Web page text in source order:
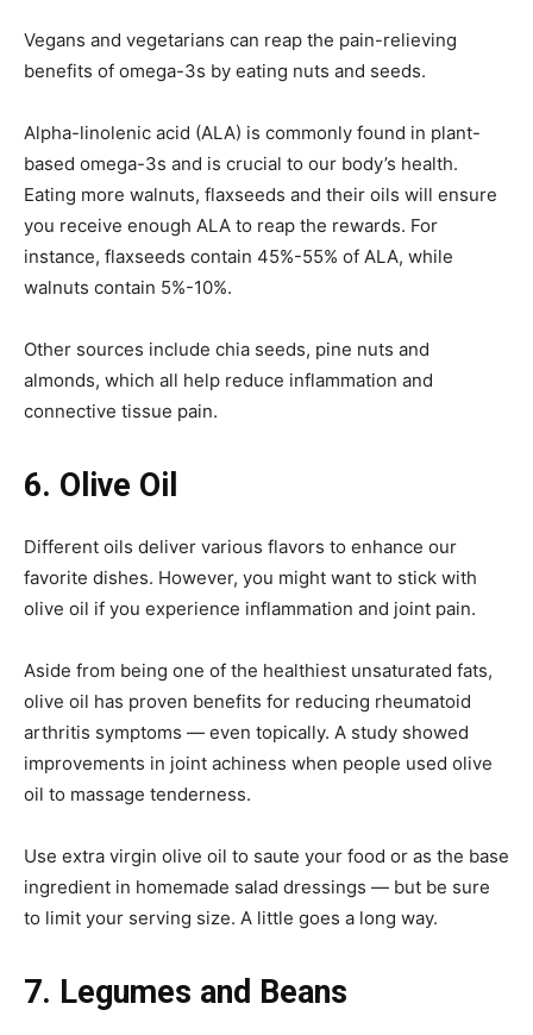
Vegans and vegetarians can reap the pain-relieving
benefits of omega-3s by eating nuts and seeds.
Alpha-linolenic acid (ALA) is commonly found in plant-
based omega-3s and is crucial to our body’s health.
Eating more walnuts, flaxseeds and their oils will ensure
you receive enough ALA to reap the rewards. For
instance, flaxseeds contain 45%-55% of ALA, while
walnuts contain 5%-10%.
Other sources include chia seeds, pine nuts and
almonds, which all help reduce inflammation and
connective tissue pain.
6. Olive Oil
Different oils deliver various flavors to enhance our
favorite dishes. However, you might want to stick with
olive oil if you experience inflammation and joint pain.
Aside from being one of the healthiest unsaturated fats,
olive oil has proven benefits for reducing rheumatoid
arthritis symptoms — even topically. A study showed
improvements in joint achiness when people used olive
oil to massage tenderness.
Use extra virgin olive oil to saute your food or as the base
ingredient in homemade salad dressings — but be sure
to limit your serving size. A little goes a long way.
7. Legumes and Beans